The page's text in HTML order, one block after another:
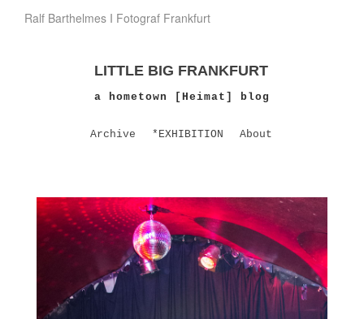
Ralf Barthelmes I Fotograf Frankfurt
LITTLE BIG FRANKFURT
a hometown [Heimat] blog
Archive *EXHIBITION About